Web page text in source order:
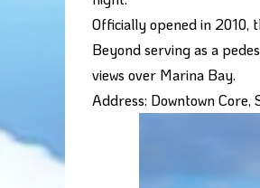
Officially opened in 2010,
Beyond serving as a
views over Marina Bay.
Address: Downtown Core,